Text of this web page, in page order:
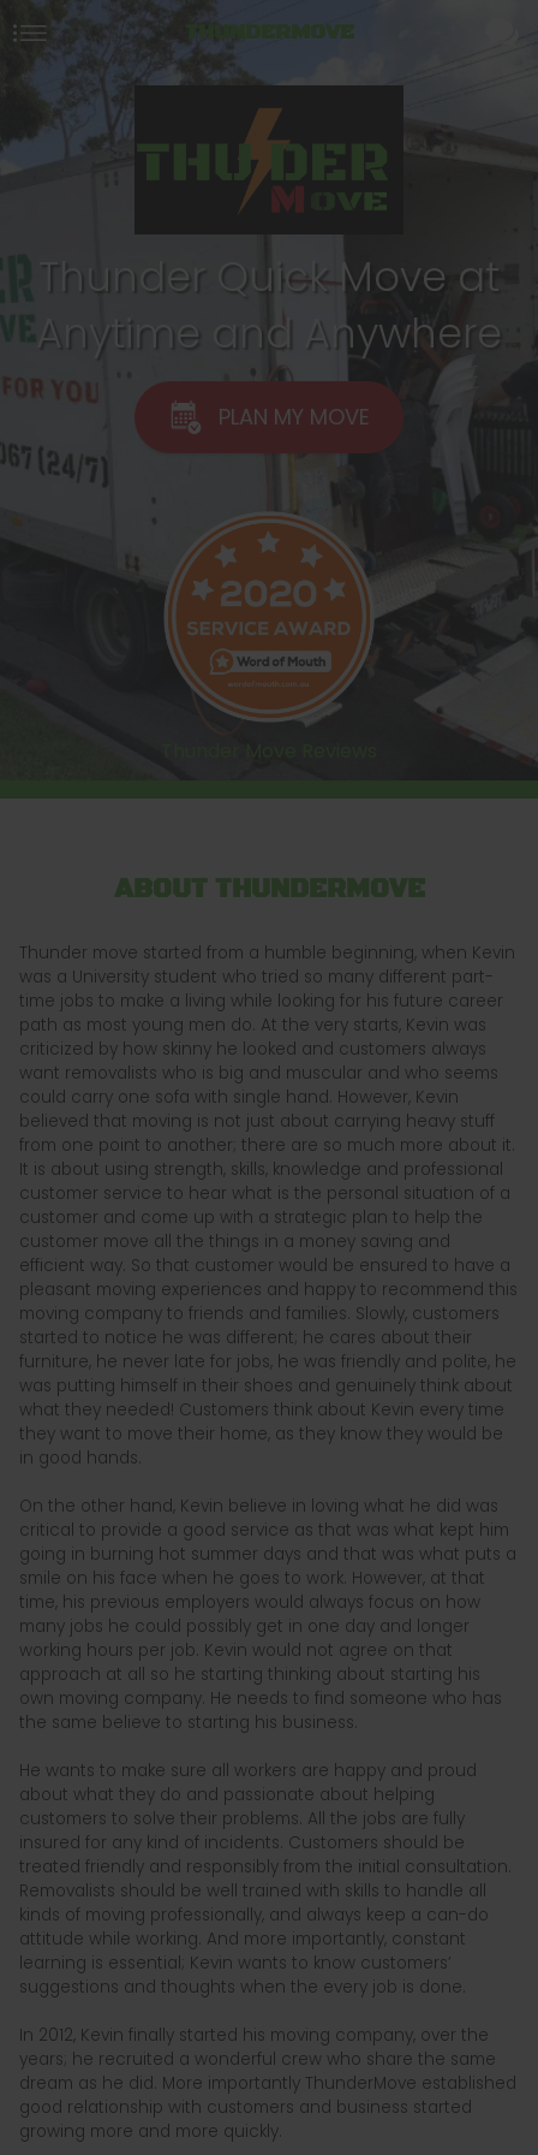
Thunder Quick Move at
Anytime and Anywhere
PLAN MY MOVE
ABOUT THUNDERMOVE
Thunder move started from a humble beginning, when Kevin
was a University student who tried so many different part-
time jobs to make a living while looking for his future career
path as most young men do. At the very starts, Kevin was
criticized by how skinny he looked and customers always
want removalists who is big and muscular and who seems
could carry one sofa with single hand. However, Kevin
believed that moving is not just about carrying heavy stuff
from one point to another; there are so much more about it.
It is about using strength, skills, knowledge and professional
customer service to hear what is the personal situation of a
customer and come up with a strategic plan to help the
customer move all the things in a money saving and
efficient way. So that customer would be ensured to have a
pleasant moving experiences and happy to recommend this
moving company to friends and families. Slowly, customers
started to notice he was different; he cares about their
furniture, he never late for jobs, he was friendly and polite, he
was putting himself in their shoes and genuinely think about
what they needed! Customers think about Kevin every time
they want to move their home, as they know they would be
in good hands.
On the other hand, Kevin believe in loving what he did was
critical to provide a good service as that was what kept him
going in burning hot summer days and that was what puts a
smile on his face when he goes to work. However, at that
time, his previous employers would always focus on how
many jobs he could possibly get in one day and longer
working hours per job. Kevin would not agree on that
approach at all so he starting thinking about starting his
own moving company. He needs to find someone who has
the same believe to starting his business.
He wants to make sure all workers are happy and proud
about what they do and passionate about helping
customers to solve their problems. All the jobs are fully
insured for any kind of incidents. Customers should be
treated friendly and responsibly from the initial consultation.
Removalists should be well trained with skills to handle all
kinds of moving professionally, and always keep a can-do
attitude while working. And more importantly, constant
learning is essential; Kevin wants to know customers’
suggestions and thoughts when the every job is done.
In 2012, Kevin finally started his moving company, over the
years; he recruited a wonderful crew who share the same
dream as he did. More importantly ThunderMove established
good relationship with customers and business started
growing more and more quickly.
THUNDERMOVE